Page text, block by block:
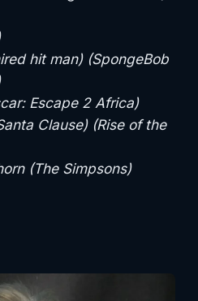
hit man) (SpongeBob
Escape 2 Africa)
Clause) (Rise of the
(The Simpsons)